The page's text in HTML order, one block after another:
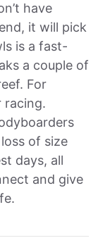
have
it will pick
is a fast-
a couple of
For
racing.
of size
days, all
and give